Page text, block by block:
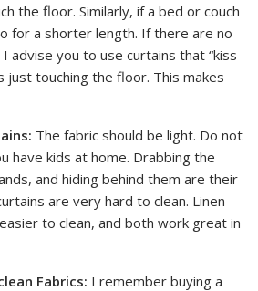
the floor. Similarly, if a bed or couch
for a shorter length. If there are no
advise you to use curtains that “kiss
just touching the floor. This makes
The fabric should be light. Do not
have kids at home. Drabbing the
and hiding behind them are their
are very hard to clean. Linen
to clean, and both work great in
Fabrics: I remember buying a